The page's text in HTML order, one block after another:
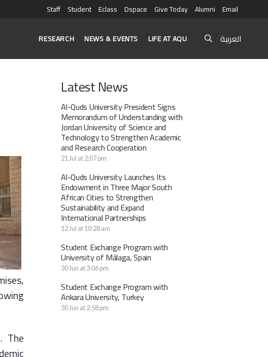
Staff Student Eclass Dspace Give Today Alumni Email
RESEARCH NEWS & EVENTS LIFE AT AQU العربية
The
Latest News
Al-Quds University President Signs
Memorandum of Understanding with
Jordan University of Science and
Technology to Strengthen Academic
and Research Cooperation
21 Jul at 2:07 pm
Al-Quds University Launches Its
Endowment in Three Major South
African Cities to Strengthen
Sustainability and Expand
International Partnerships
12 Jul at 10:28 am
Student Exchange Program with
University of Málaga, Spain
30 Jun at 3:06 pm
Student Exchange Program with
Ankara University, Turkey
30 Jun at 2:58 pm